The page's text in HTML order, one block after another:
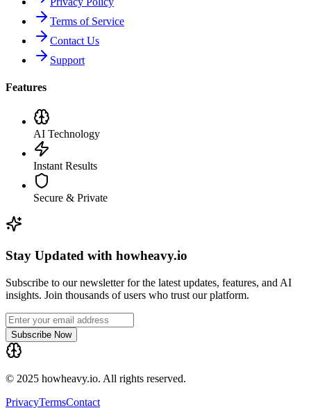
Terms of Service
Contact Us
Support
Features
AI Technology
Instant Results
Secure & Private
Stay Updated with howheavy.io
Subscribe to our newsletter for the latest updates, features, and AI
insights. Join thousands of users who trust our platform.
Subscribe Now
© 2025 howheavy.io. All rights reserved.
PrivacyTermsContact